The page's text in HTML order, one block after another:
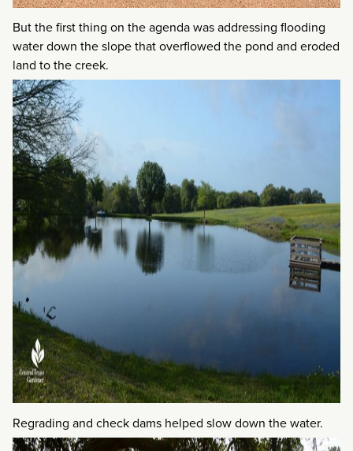
But the first thing on the agenda was addressing flooding
water down the slope that overflowed the pond and eroded
land to the creek.
Regrading and check dams helped slow down the water.